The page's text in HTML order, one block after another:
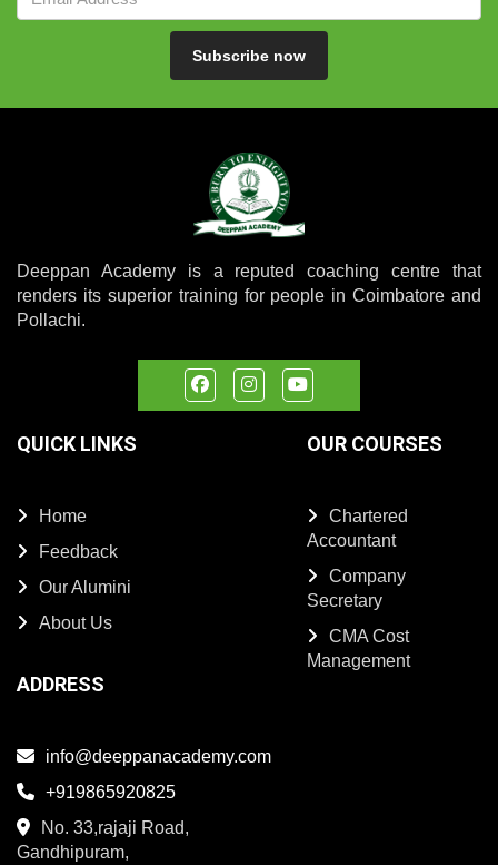
Subscribe now
Deeppan Academy is a reputed coaching centre that
renders its superior training for people in Coimbatore and
Pollachi.
QUICK LINKS
Home
Feedback
Our Alumini
About Us
OUR COURSES
Chartered
Accountant
Company
Secretary
CMA Cost
Management
ADDRESS
info@deeppanacademy.com
+919865920825
No. 33,rajaji Road,
Gandhipuram,